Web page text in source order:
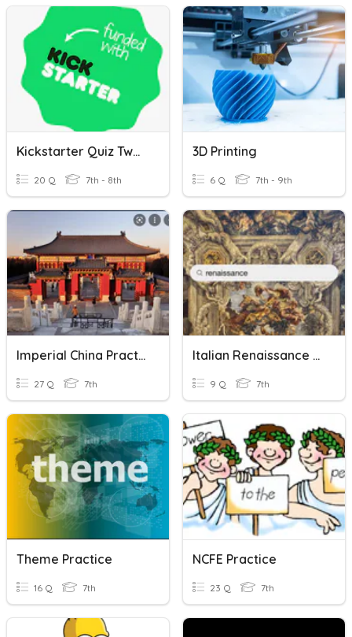
Kickstarter Quiz Two- PRACTICE QUIZ
20 Q 7th - 8th
3D Printing
6 Q 7th - 9th
Imperial China Practice Assessment
27 Q 7th
Italian Renaissance Notes Vocab Practice
9 Q 7th
Theme Practice
16 Q 7th
NCFE Practice
23 Q 7th